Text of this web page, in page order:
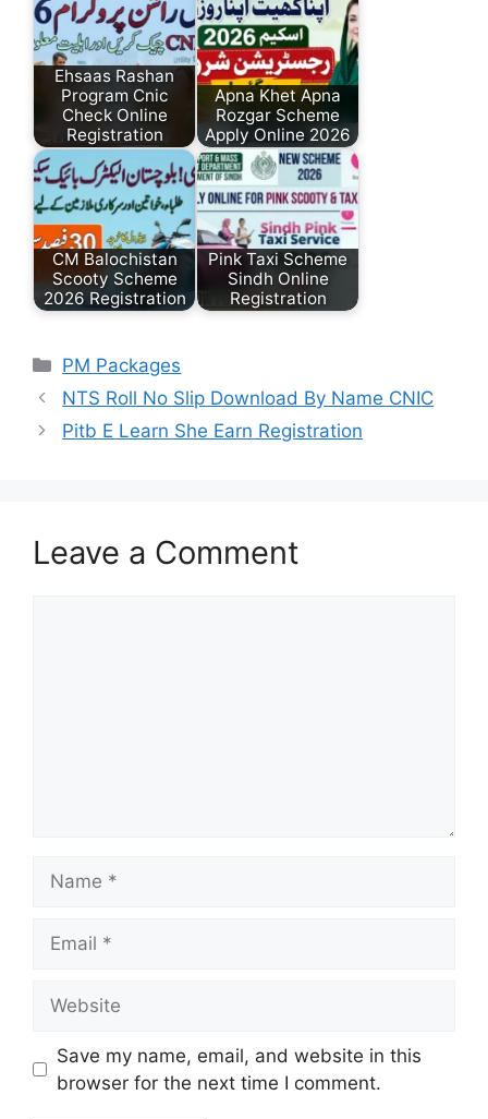
Ehsaas Rashan
Program Cnic
Check Online
Registration
Apna Khet Apna
Rozgar Scheme
Apply Online 2026
CM Balochistan
Scooty Scheme
2026 Registration
Pink Taxi Scheme
Sindh Online
Registration
Categories
PM Packages
NTS Roll No Slip Download By Name CNIC
Pitb E Learn She Earn Registration
Leave a Comment
Save my name, email, and website in this
browser for the next time I comment.